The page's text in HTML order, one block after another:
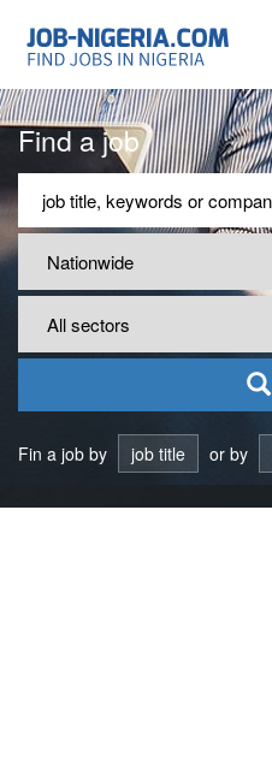
Find a job
Fin a job by job title or by